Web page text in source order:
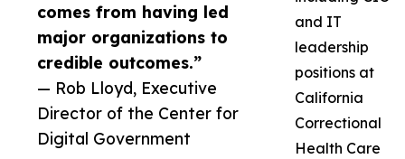
comes from having led
major organizations to
credible outcomes.”
— Rob Lloyd, Executive
Director of the Center for
Digital Government
and IT
leadership
positions at
California
Correctional
Health Care